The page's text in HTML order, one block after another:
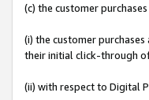
(c) the customer
(i) the customer
their initial click-through
(ii) with respect to Digital